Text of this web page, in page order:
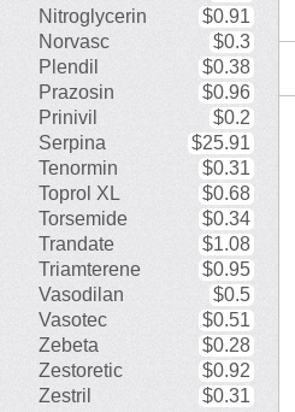
Nitroglycerin
$0.91
Norvasc
$0.3
Plendil
$0.38
Prazosin
$0.96
Prinivil
$0.2
Serpina
$25.91
Tenormin
$0.31
Toprol XL
$0.68
Torsemide
$0.34
Trandate
$1.08
Triamterene
$0.95
Vasodilan
$0.5
Vasotec
$0.51
Zebeta
$0.28
Zestoretic
$0.92
Zestril
$0.31